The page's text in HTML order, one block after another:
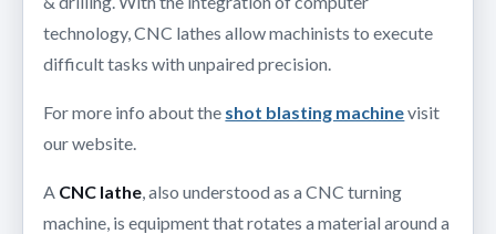
technology, CNC lathes allow machinists to execute
difficult tasks with unpaired precision.
For more info about the shot blasting machinevisit
our website.
A CNC lathe , also understood as a CNC turning
machine, is equipment that rotates a material around a